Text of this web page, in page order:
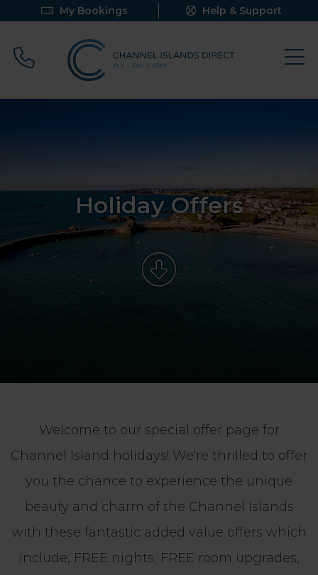
My Bookings Help & Support
Call 0800 640 9058
Holiday Offers
Welcome to our special offer page for
Channel Island holidays! We're thrilled to offer
you the chance to experience the unique
beauty and charm of the Channel Islands
with these fantastic added value offers which
include, FREE nights, FREE room upgrades,